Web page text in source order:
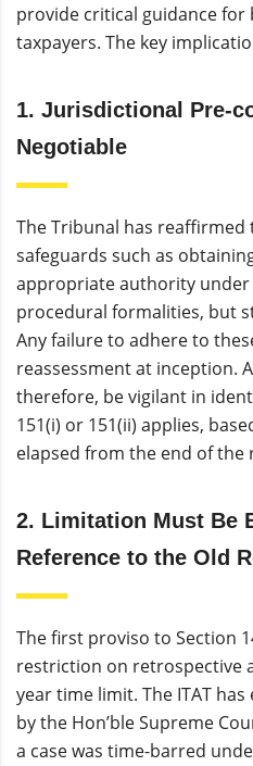
provide critical guidance
taxpayers. The key
1. Jurisdictional Pre-
Negotiable
The Tribunal has
safeguards such as
appropriate authority under
procedural formalities, but
Any failure to adhere to
reassessment at inception.
therefore, be vigilant in
151(i) or 151(ii) applies,
elapsed from the end of the
2. Limitation Must Be
Reference to the Old
The first proviso to Section
restriction on retrospective
year time limit. The ITAT
by the Hon’ble Supreme
a case was time-barred